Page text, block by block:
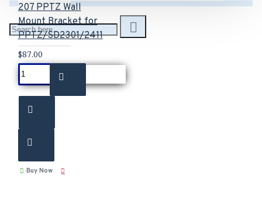
207 PPTZ Wall
Mount Bracket for
PPTZ/SD2301/2411
$87.00
Buy Now